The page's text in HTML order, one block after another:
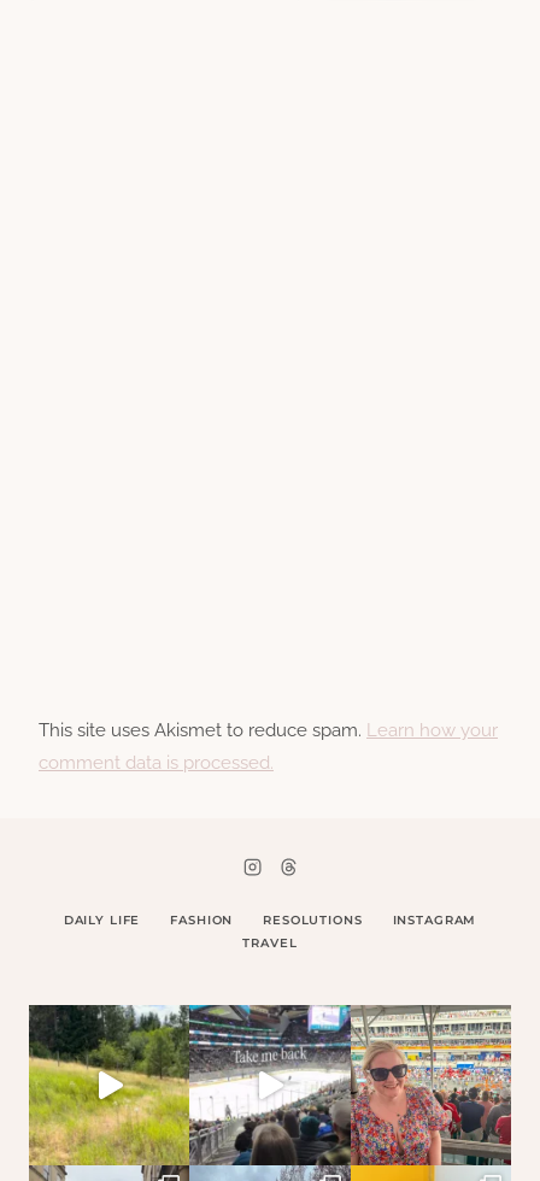
This site uses Akismet to reduce spam. Learn how your
comment data is processed.
DAILY LIFE FASHION RESOLUTIONS
INSTAGRAM
TRAVEL